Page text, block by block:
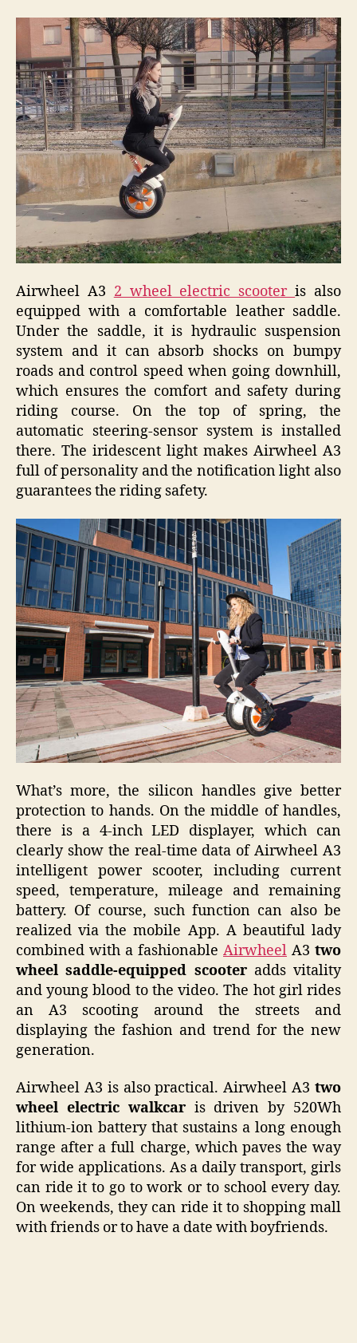
Airwheel A3 2 wheel electric scooteris also
equipped with a comfortable leather saddle.
Under the saddle, it is hydraulic suspension
system and it can absorb shocks on bumpy
roads and control speed when going downhill,
which ensures the comfort and safety during
riding course. On the top of spring, the
automatic steering-sensor system is installed
there. The iridescent light makes Airwheel A3
full of personality and the notification light also
guarantees the riding safety.
What’s more, the silicon handles give better
protection to hands. On the middle of handles,
there is a 4-inch LED displayer, which can
clearly show the real-time data of Airwheel A3
intelligent power scooter, including current
speed, temperature, mileage and remaining
battery. Of course, such function can also be
realized via the mobile App. A beautiful lady
combined with a fashionable Airwheel A3 two
wheel saddle-equipped scooter adds vitality
and young blood to the video. The hot girl rides
an A3 scooting around the streets and
displaying the fashion and trend for the new
generation.
Airwheel A3 is also practical. Airwheel A3 two
wheel electric walkcar is driven by 520Wh
lithium-ion battery that sustains a long enough
range after a full charge, which paves the way
for wide applications. As a daily transport, girls
can ride it to go to work or to school every day.
On weekends, they can ride it to shopping mall
with friends or to have a date with boyfriends.